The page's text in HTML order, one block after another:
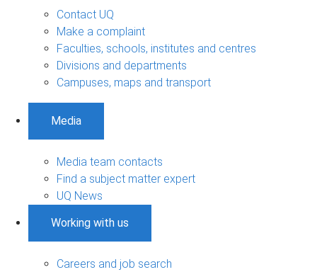
Contact UQ
Make a complaint
Faculties, schools, institutes and centres
Divisions and departments
Campuses, maps and transport
Media
Media team contacts
Find a subject matter expert
UQ News
Working with us
Careers and job search